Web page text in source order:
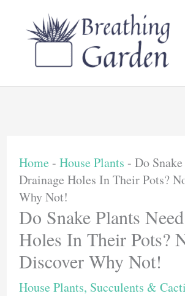
Home - House Plants - Do
Drainage Holes In Their Pots?
Why Not!
Do Snake Plants
Holes In Their Pots?
Discover Why Not!
House Plants, Succulents & Cacti